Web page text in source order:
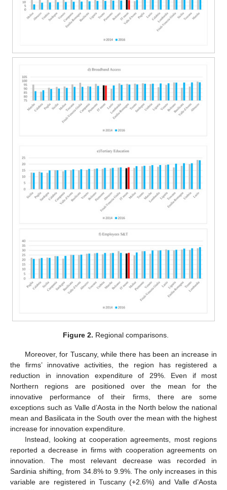
Figure 2. Regional comparisons.
Moreover, for Tuscany, while there has been an increase in
the firms’ innovative activities, the region has registered a
reduction in innovation expenditure of 29%. Even if most
Northern regions are positioned over the mean for the
innovative performance of their firms, there are some
exceptions such as Valle d’Aosta in the North below the national
mean and Basilicata in the South over the mean with the highest
increase for innovation expenditure.
Instead, looking at cooperation agreements, most regions
reported a decrease in firms with cooperation agreements on
innovation. The most relevant decrease was recorded in
Sardinia shifting, from 34.8% to 9.9%. The only increases in this
variable are registered in Tuscany (+2.6%) and Valle d’Aosta